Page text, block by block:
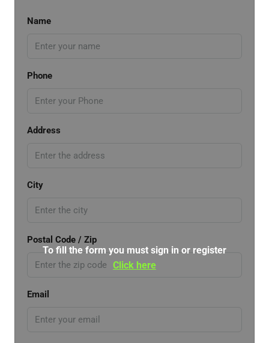
Name
Phone
Address
City
Postal Code / Zip
Email
To fill the form you must sign in or register
Click here